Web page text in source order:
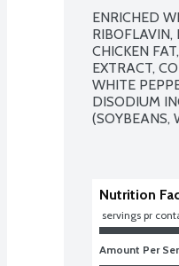
ENRICHED
RIBOFLAVIN,
CHICKEN
EXTRACT,
WHITE
DISODIUM
(SOYBEANS,
Nutrition
servings pr
Amount Per